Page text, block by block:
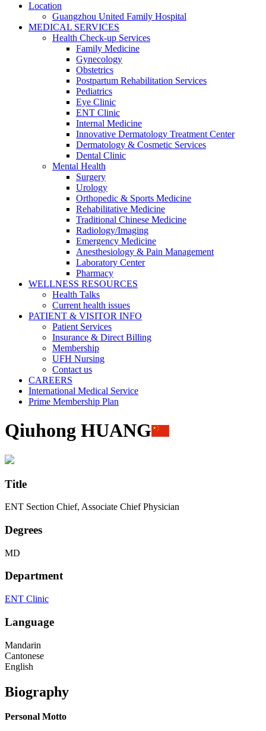
Location
Guangzhou United Family Hospital
MEDICAL SERVICES
Health Check-up Services
Family Medicine
Gynecology
Obstetrics
Postpartum Rehabilitation Services
Pediatrics
Eye Clinic
ENT Clinic
Internal Medicine
Innovative Dermatology Treatment Center
Dermatology & Cosmetic Services
Dental Clinic
Mental Health
Surgery
Urology
Orthopedic & Sports Medicine
Rehabilitative Medicine
Traditional Chinese Medicine
Radiology/Imaging
Emergency Medicine
Anesthesiology & Pain Management
Laboratory Center
Pharmacy
WELLNESS RESOURCES
Health Talks
Current health issues
PATIENT & VISITOR INFO
Patient Services
Insurance & Direct Billing
Membership
UFH Nursing
Contact us
CAREERS
International Medical Service
Prime Membership Plan
Qiuhong HUANG
Title
ENT Section Chief, Associate Chief Physician
Degrees
MD
Department
ENT Clinic
Language
Mandarin
Cantonese
English
Biography
Personal Motto